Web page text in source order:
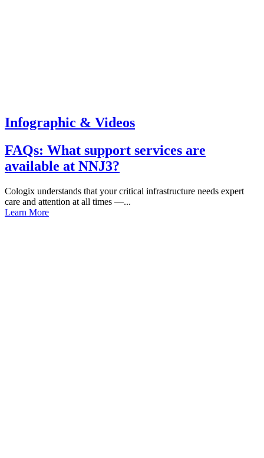
Infographic & Videos
FAQs: What support services are
available at NNJ3?
Cologix understands that your critical infrastructure needs expert
care and attention at all times —...
Learn More